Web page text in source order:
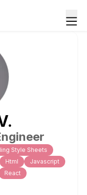
.
Style Sheets
Html
Javascript
React